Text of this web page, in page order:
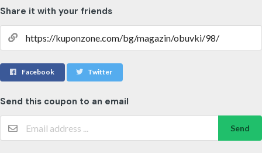
Share it with your friends
Facebook Twitter
Send this coupon to an email
Send